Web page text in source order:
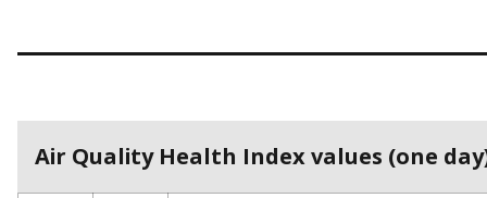
Air Quality Health Index values (one